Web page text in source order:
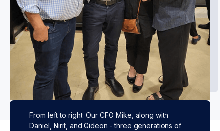
From left to right: Our CFO Mike, along with
Daniel, Nirit, and Gideon - three generations of